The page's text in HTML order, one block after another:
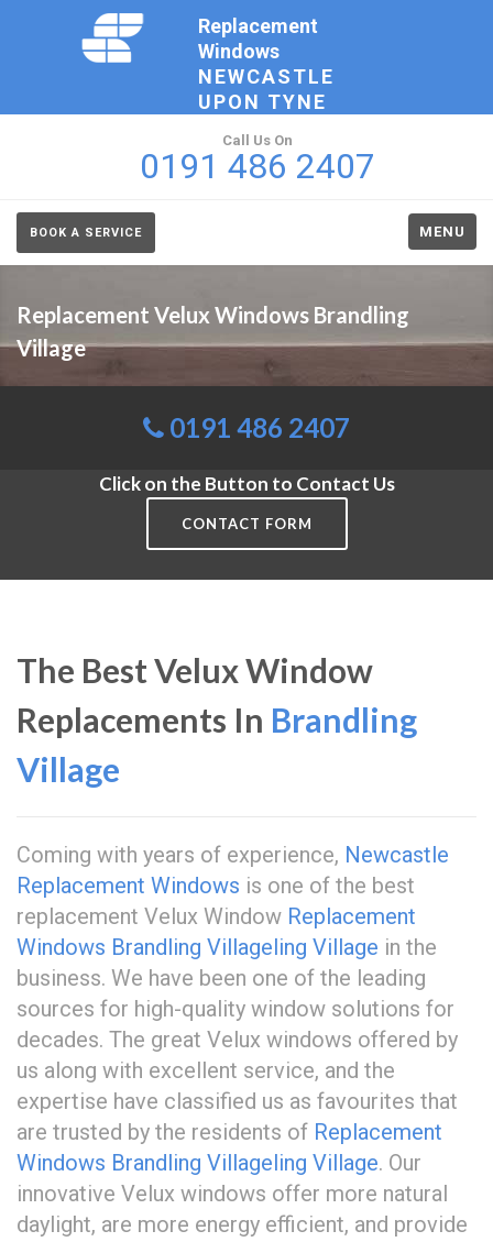
Replacement
Windows
NEWCASTLE
UPON TYNE
Call Us On
0191 486 2407
BOOK A SERVICE MENU
Replacement Velux Windows Brandling
Village
0191 486 2407
Click on the Button to Contact Us
CONTACT FORM
The Best Velux Window
Replacements In Brandling
Village
Coming with years of experience, Newcastle
Replacement Windows is one of the best
replacement Velux Window Replacement
Windows Brandling Villageling Village in the
business. We have been one of the leading
sources for high-quality window solutions for
decades. The great Velux windows offered by
us along with excellent service, and the
expertise have classified us as favourites that
are trusted by the residents of Replacement
Windows Brandling Villageling Village. Our
innovative Velux windows offer more natural
daylight, are more energy efficient, and provide